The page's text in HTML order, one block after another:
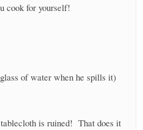
cook for yourself!
of water when he spills it)
is ruined! That does it